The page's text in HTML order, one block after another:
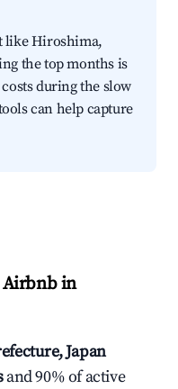
like Hiroshima,
the top months is
during the slow
can help capture
Airbnb in
Japan
and 90% of active